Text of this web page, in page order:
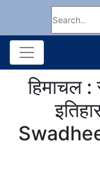
हिमाचल :